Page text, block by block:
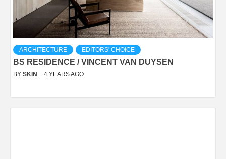
ARCHITECTURE EDITORS' CHOICE
BS RESIDENCE / VINCENT VAN DUYSEN
BY SKIN 4 YEARS AGO